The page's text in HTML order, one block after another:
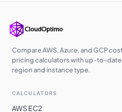
Compare AWS, Azure, and GCP
pricing calculators with up-to-
region and instance type.
CALCULATORS
AWS EC2